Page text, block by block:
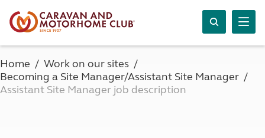
Home
Work on our sites
Becoming a Site Manager/Assistant Site Manager
Assistant Site Manager job description